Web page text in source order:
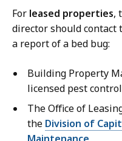
For leased properties,
director should
a report of a bed bug:
Building Property
licensed pest
The Office of
the Division of